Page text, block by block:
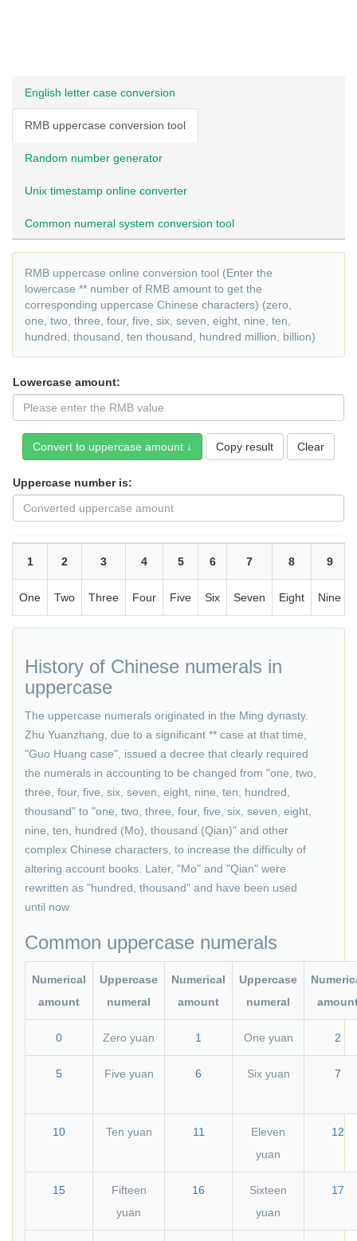
English letter case conversion
RMB uppercase conversion tool
Random number generator
Unix timestamp online converter
Common numeral system conversion tool
RMB uppercase online conversion tool (Enter the
lowercase ** number of RMB amount to get the
corresponding uppercase Chinese characters) (zero,
one, two, three, four, five, six, seven, eight, nine, ten,
hundred, thousand, ten thousand, hundred million, billion)
Lowercase amount:
Copy result
Uppercase number is:
1 2 3 4 5 6 7 8 9
One Two Three Four Five Six Seven Eight Nine
History of Chinese numerals in
uppercase
The uppercase numerals originated in the Ming dynasty.
Zhu Yuanzhang, due to a significant ** case at that time,
"Guo Huang case", issued a decree that clearly required
the numerals in accounting to be changed from "one, two,
three, four, five, six, seven, eight, nine, ten, hundred,
thousand" to "one, two, three, four, five, six, seven, eight,
nine, ten, hundred (Mo), thousand (Qian)" and other
complex Chinese characters, to increase the difficulty of
altering account books. Later, "Mo" and "Qian" were
rewritten as "hundred, thousand" and have been used
until now.
Common uppercase numerals
Numerical
amount
Uppercase
numeral
Numerical
amount
Uppercase
numeral
0 Zero yuan 1 One yuan 2
5 Five yuan 6 Six yuan 7
10 Ten yuan 11
Eleven
yuan
12
15
Fifteen
yuan
16
Sixteen
yuan
17